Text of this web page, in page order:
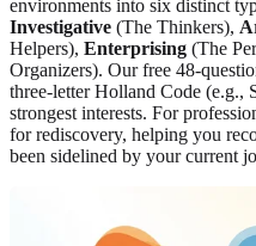
environments into six distinct
Investigative (The Thinkers),
Helpers), Enterprising (The
Organizers). Our free 48-
three-letter Holland Code (e.g.,
strongest interests. For
for rediscovery, helping you
been sidelined by your current